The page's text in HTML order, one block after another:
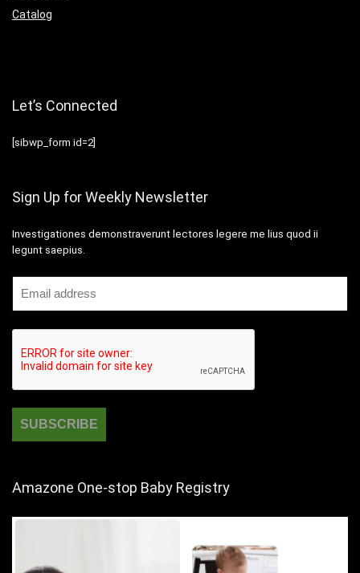
Catalog
Let’s Connected
[sibwp_form id=2]
Sign Up for Weekly Newsletter
Investigationes demonstraverunt lectores legere me lius quod ii
legunt saepius.
Amazone One-stop Baby Registry